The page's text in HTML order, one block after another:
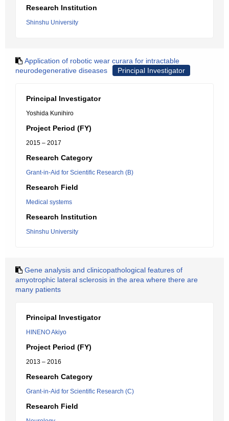
Research Institution
Shinshu University
Application of robotic wear curara for intractable
neurodegenerative diseases
Principal Investigator
Principal Investigator
Yoshida Kunihiro
Project Period (FY)
2015 – 2017
Research Category
Grant-in-Aid for Scientific Research (B)
Research Field
Medical systems
Research Institution
Shinshu University
Gene analysis and clinicopathological features of
amyotrophic lateral sclerosis in the area where there are
many patients
Principal Investigator
HINENO Akiyo
Project Period (FY)
2013 – 2016
Research Category
Grant-in-Aid for Scientific Research (C)
Research Field